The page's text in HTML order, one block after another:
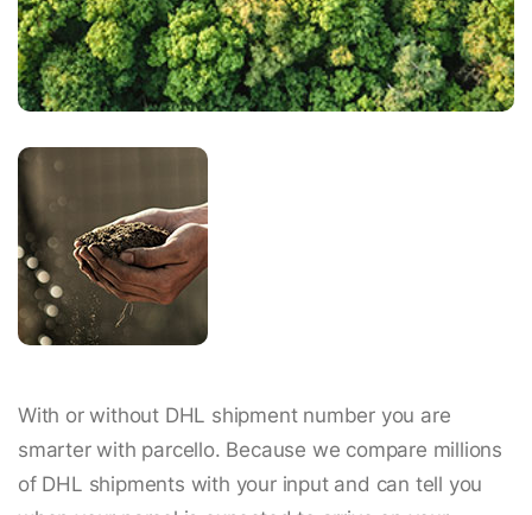
With or without DHL shipment number you are
smarter with parcello. Because we compare millions
of DHL shipments with your input and can tell you